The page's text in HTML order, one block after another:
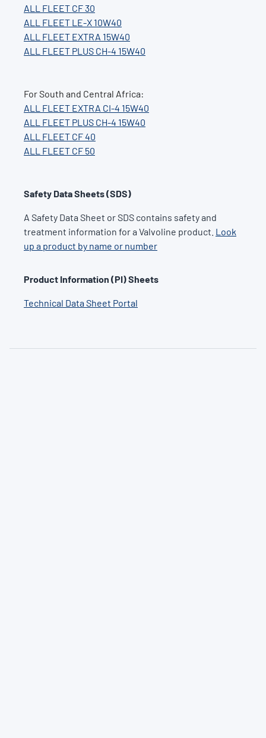
ALL FLEET CF 30
ALL FLEET LE-X 10W40
ALL FLEET EXTRA 15W40
ALL FLEET PLUS CH-4 15W40
For South and Central Africa:
ALL FLEET EXTRA CI-4 15W40
ALL FLEET PLUS CH-4 15W40
ALL FLEET CF 40
ALL FLEET CF 50
Safety Data Sheets (SDS)
A Safety Data Sheet or SDS contains safety and
treatment information for a Valvoline product. Look
up a product by name or number
Product Information (PI) Sheets
Technical Data Sheet Portal